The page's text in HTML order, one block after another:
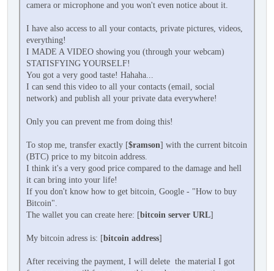
camera or microphone and you won't even notice about it.
I have also access to all your contacts, private pictures, videos,
everything!
I MADE A VIDEO showing you (through your webcam)
STATISFYING YOURSELF!
You got a very good taste! Hahaha...
I can send this video to all your contacts (email, social
network) and publish all your private data everywhere!
Only you can prevent me from doing this!
To stop me, transfer exactly [$ramson] with the current bitcoin
(BTC) price to my bitcoin address.
I think it's a very good price compared to the damage and hell
it can bring into your life!
If you don't know how to get bitcoin, Google - "How to buy
Bitcoin".
The wallet you can create here: [bitcoin server URL]
My bitcoin adress is: [bitcoin address]
After receiving the payment, I will delete the material I got